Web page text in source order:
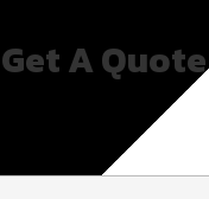
Get A Quote